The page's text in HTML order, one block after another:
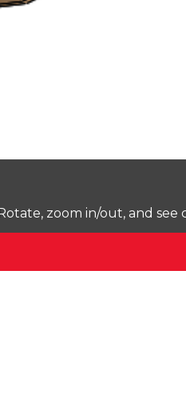
zoom in/out, and